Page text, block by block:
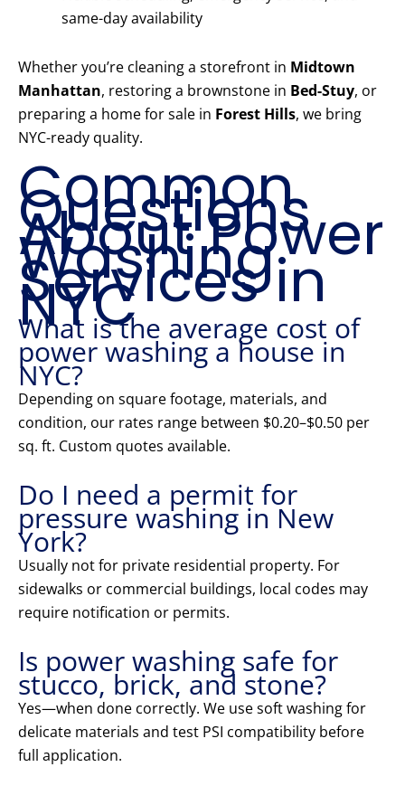
same-day availability
Whether you’re cleaning a storefront in Midtown
Manhattan, restoring a brownstone in Bed-Stuy, or
preparing a home for sale in Forest Hills, we bring
NYC-ready quality.
Common
Questions
About Power
Washing
Services in
NYC
What is the average cost of
power washing a house in
NYC?
Depending on square footage, materials, and
condition, our rates range between $0.20–$0.50 per
sq. ft. Custom quotes available.
Do I need a permit for
pressure washing in New
York?
Usually not for private residential property. For
sidewalks or commercial buildings, local codes may
require notification or permits.
Is power washing safe for
stucco, brick, and stone?
Yes—when done correctly. We use soft washing for
delicate materials and test PSI compatibility before
full application.